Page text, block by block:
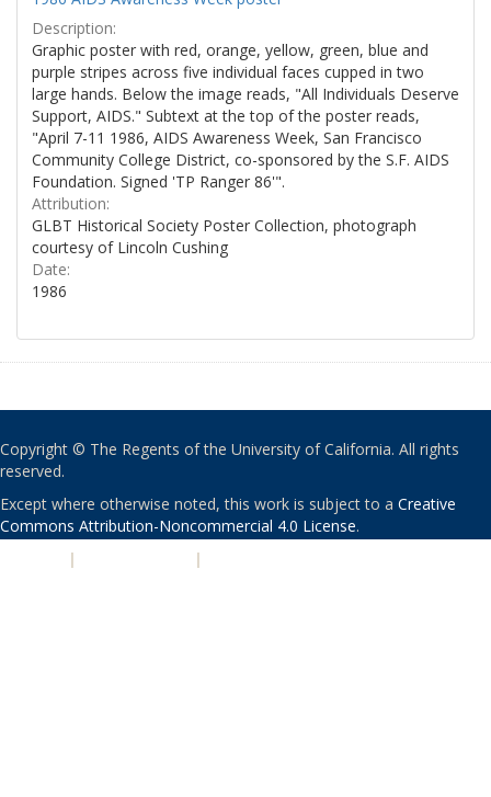
Description:
Graphic poster with red, orange, yellow, green, blue and
purple stripes across five individual faces cupped in two
large hands. Below the image reads, "All Individuals Deserve
Support, AIDS." Subtext at the top of the poster reads,
"April 7-11 1986, AIDS Awareness Week, San Francisco
Community College District, co-sponsored by the S.F. AIDS
Foundation. Signed 'TP Ranger 86'".
Attribution:
GLBT Historical Society Poster Collection, photograph
courtesy of Lincoln Cushing
Date:
1986
Copyright © The Regents of the University of California. All rights
reserved.
Except where otherwise noted, this work is subject to a Creative
Commons Attribution-Noncommercial 4.0 License.
| |